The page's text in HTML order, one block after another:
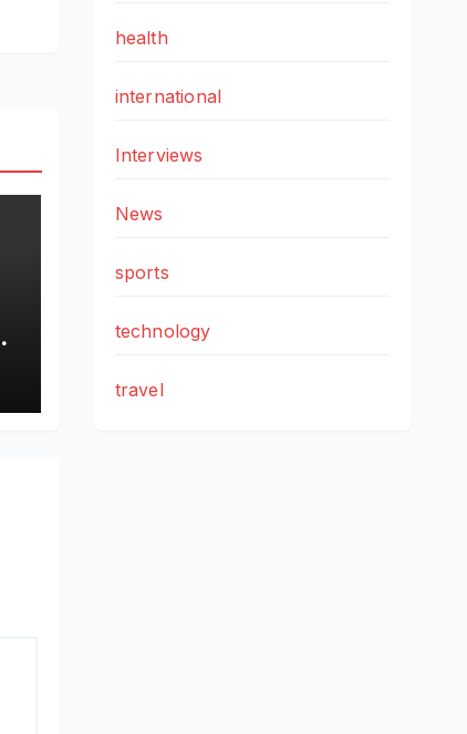
health
international
Interviews
News
sports
technology
travel